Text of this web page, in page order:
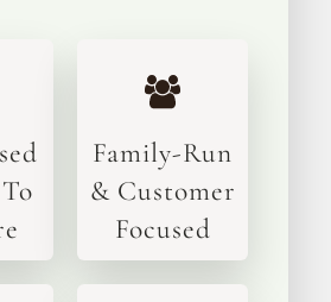
Family-Run
& Customer
Focused